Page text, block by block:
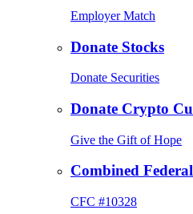
Employer Match
Donate Stocks
Donate Securities
Donate Crypto
Give the Gift of Hope
Combined
CFC #10328